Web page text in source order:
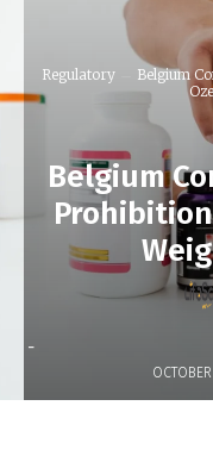
Regulatory
Belgium
Belgium
Prohibition
-